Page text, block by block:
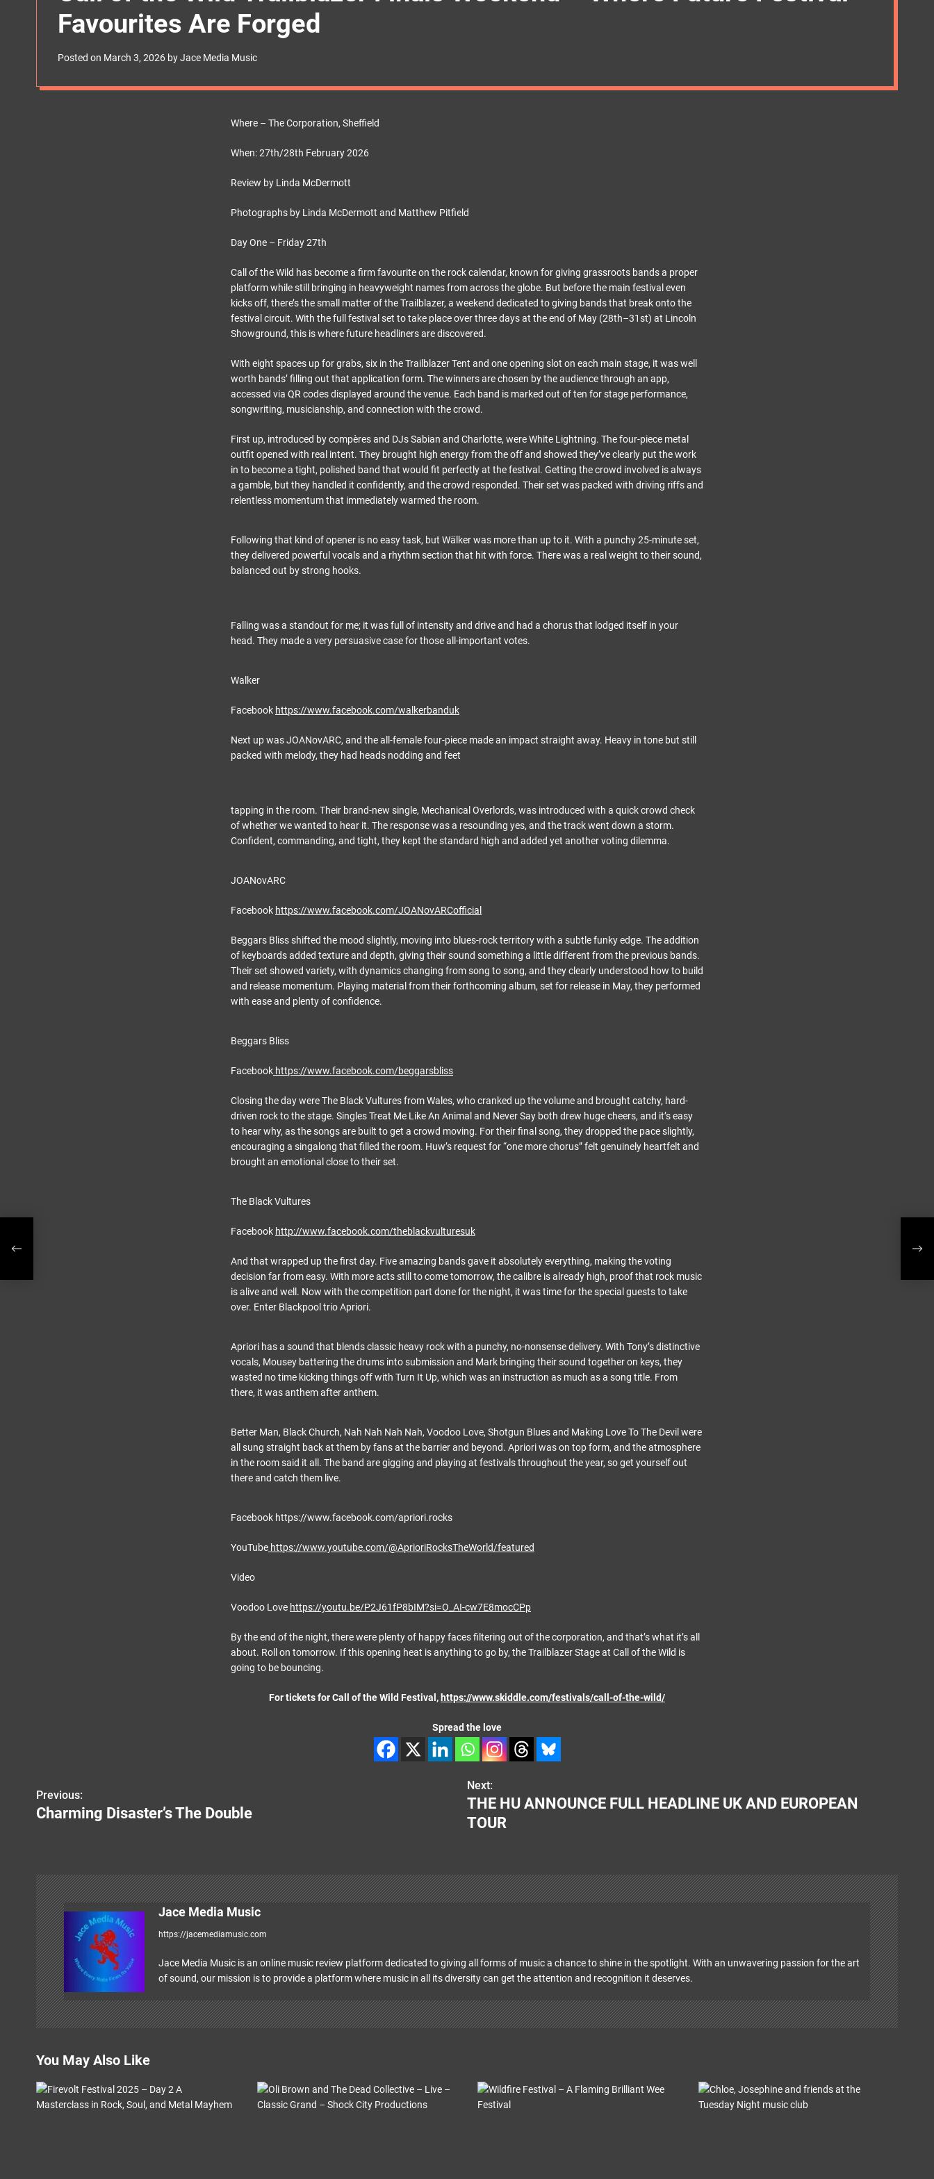
Favourites Are Forged
Posted on March 3, 2026 byJace Media Music
Where – The Corporation, Sheffield
When: 27th/28th February 2026
Review by Linda McDermott
Photographs by Linda McDermott and Matthew Pitfield
Day One – Friday 27th
Call of the Wild has become a firm favourite on the rock calendar, known for giving grassroots bands a proper
platform while still bringing in heavyweight names from across the globe. But before the main festival even
kicks off, there’s the small matter of the Trailblazer, a weekend dedicated to giving bands that break onto the
festival circuit. With the full festival set to take place over three days at the end of May (28th–31st) at Lincoln
Showground, this is where future headliners are discovered.
With eight spaces up for grabs, six in the Trailblazer Tent and one opening slot on each main stage, it was well
worth bands’ filling out that application form. The winners are chosen by the audience through an app,
accessed via QR codes displayed around the venue. Each band is marked out of ten for stage performance,
songwriting, musicianship, and connection with the crowd.
First up, introduced by compères and DJs Sabian and Charlotte, were White Lightning. The four-piece metal
outfit opened with real intent. They brought high energy from the off and showed they’ve clearly put the work
in to become a tight, polished band that would fit perfectly at the festival. Getting the crowd involved is always
a gamble, but they handled it confidently, and the crowd responded. Their set was packed with driving riffs and
relentless momentum that immediately warmed the room.
Following that kind of opener is no easy task, but Wälker was more than up to it. With a punchy 25-minute set,
they delivered powerful vocals and a rhythm section that hit with force. There was a real weight to their sound,
balanced out by strong hooks.
Falling was a standout for me; it was full of intensity and drive and had a chorus that lodged itself in your
head. They made a very persuasive case for those all-important votes.
Walker
Facebook https://www.facebook.com/walkerbanduk
Next up was JOANovARC, and the all-female four-piece made an impact straight away. Heavy in tone but still
packed with melody, they had heads nodding and feet
tapping in the room. Their brand-new single, Mechanical Overlords, was introduced with a quick crowd check
of whether we wanted to hear it. The response was a resounding yes, and the track went down a storm.
Confident, commanding, and tight, they kept the standard high and added yet another voting dilemma.
JOANovARC
Facebook https://www.facebook.com/JOANovARCofficial
Beggars Bliss shifted the mood slightly, moving into blues-rock territory with a subtle funky edge. The addition
of keyboards added texture and depth, giving their sound something a little different from the previous bands.
Their set showed variety, with dynamics changing from song to song, and they clearly understood how to build
and release momentum. Playing material from their forthcoming album, set for release in May, they performed
with ease and plenty of confidence.
Beggars Bliss
Facebook https://www.facebook.com/beggarsbliss
Closing the day were The Black Vultures from Wales, who cranked up the volume and brought catchy, hard-
driven rock to the stage. Singles Treat Me Like An Animal and Never Say both drew huge cheers, and it’s easy
to hear why, as the songs are built to get a crowd moving. For their final song, they dropped the pace slightly,
encouraging a singalong that filled the room. Huw’s request for “one more chorus” felt genuinely heartfelt and
brought an emotional close to their set.
The Black Vultures
Facebook http://www.facebook.com/theblackvulturesuk
And that wrapped up the first day. Five amazing bands gave it absolutely everything, making the voting
decision far from easy. With more acts still to come tomorrow, the calibre is already high, proof that rock music
is alive and well. Now with the competition part done for the night, it was time for the special guests to take
over. Enter Blackpool trio Apriori.
Apriori has a sound that blends classic heavy rock with a punchy, no-nonsense delivery. With Tony’s distinctive
vocals, Mousey battering the drums into submission and Mark bringing their sound together on keys, they
wasted no time kicking things off with Turn It Up, which was an instruction as much as a song title. From
there, it was anthem after anthem.
Better Man, Black Church, Nah Nah Nah Nah, Voodoo Love, Shotgun Blues and Making Love To The Devil were
all sung straight back at them by fans at the barrier and beyond. Apriori was on top form, and the atmosphere
in the room said it all. The band are gigging and playing at festivals throughout the year, so get yourself out
there and catch them live.
Facebook https://www.facebook.com/apriori.rocks
YouTube https://www.youtube.com/@AprioriRocksTheWorld/featured
Video
Voodoo Love https://youtu.be/P2J61fP8bIM?si=O_AI-cw7E8mocCPp
By the end of the night, there were plenty of happy faces filtering out of the corporation, and that’s what it’s all
about. Roll on tomorrow. If this opening heat is anything to go by, the Trailblazer Stage at Call of the Wild is
going to be bouncing.
For tickets for Call of the Wild Festival, https://www.skiddle.com/festivals/call-of-the-wild/
Spread the love
P
o
n
a
v
i
g
a
t
i
o
Previous:
Charming Disaster’s The Double
Next:
THE HU ANNOUNCE FULL HEADLINE UK AND EUROPEAN
TOUR
Jace Media Music
https://jacemediamusic.com
Jace Media Music is an online music review platform dedicated to giving all forms of music a chance to shine in the spotlight. With an unwavering passion for the art
of sound, our mission is to provide a platform where music in all its diversity can get the attention and recognition it deserves.
You May Also Like
UK